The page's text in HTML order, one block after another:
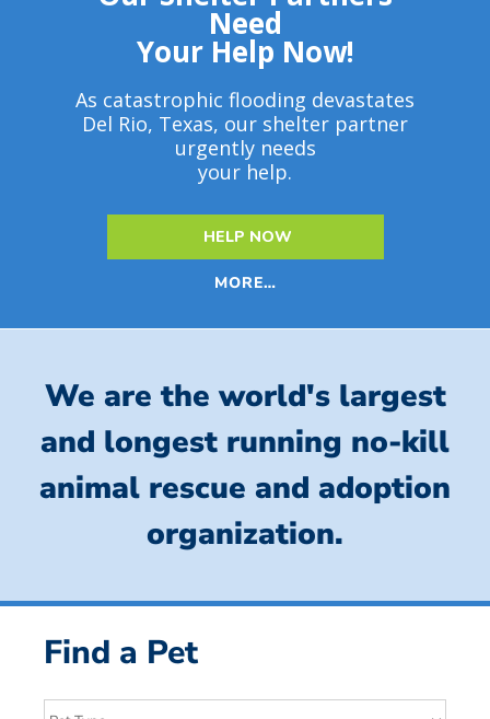
Need
Your Help Now!
As catastrophic flooding devastates
Del Rio, Texas, our shelter partner
urgently needs
your help.
HELP NOW
MORE…
We are the world's largest
and longest running no-kill
animal rescue and adoption
organization.
Find a Pet